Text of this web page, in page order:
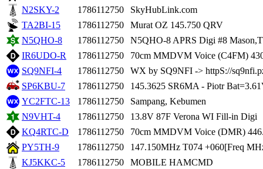
N2SKY-2
1786112750
SkyHubLink.com
TA2BI-15
1786112750
Murat OZ 145.750 QRV
N5QHO-8
1786112750
N5QHO-8 APRS Digi #8
IR6UDO-R
1786112750
70cm MMDVM Voice (C4FM)
SQ9NFI-4
1786112750
WX by SQ9NFI -> httpS://
SP6KBU-7
1786112750
145.3625 SR6MA - Piotr
YC2FTC-13
1786112750
Sampang, Kebumen
N9VHT-4
1786112750
13.8V 87F Verona WI Fill-in Digi
KQ4RTC-D
1786112750
70cm MMDVM Voice (DMR)
PY5TH-9
1786112750
147.150MHz T074 +060[Freq
KJ5KKC-5
1786112750
MOBILE HAMCMD